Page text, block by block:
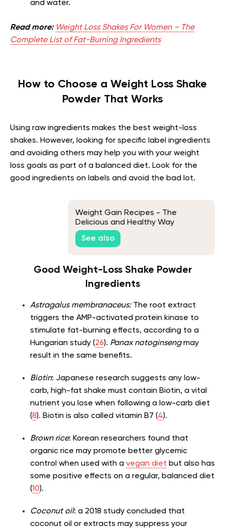
and water.
Read more: Weight Loss Shakes For Women – The
Complete List of Fat-Burning Ingredients
How to Choose a Weight Loss Shake
Powder That Works
Using raw ingredients makes the best weight-loss
shakes. However, looking for specific label ingredients
and avoiding others may help you with your weight
loss goals as part of a balanced diet. Look for the
good ingredients on labels and avoid the bad lot.
Weight Gain Recipes - The
Delicious and Healthy Way
See also
Good Weight-Loss Shake Powder
Ingredients
Astragalus membranaceus: The root extract
triggers the AMP-activated protein kinase to
stimulate fat-burning effects, according to a
Hungarian study (26). Panax notoginsengmay
result in the same benefits.
Biotin: Japanese research suggests any low-
carb, high-fat shake must contain Biotin, a vital
nutrient you lose when following a low-carb diet
(8). Biotin is also called vitamin B7 (4).
Brown rice: Korean researchers found that
organic rice may promote better glycemic
control when used with a vegan diet but also has
some positive effects on a regular, balanced diet
(10).
Coconut oil: a 2018 study concluded that
coconut oil or extracts may suppress your